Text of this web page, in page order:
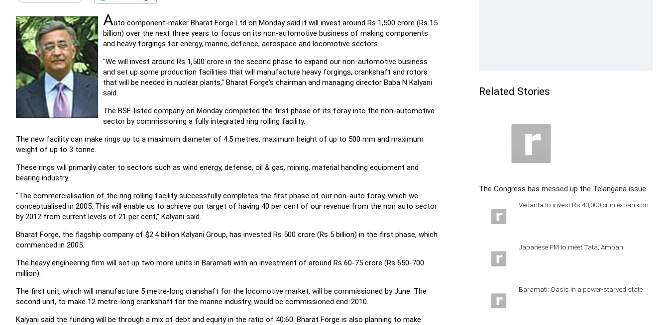
Auto component-maker Bharat Forge Ltd on Monday said it will invest around Rs 1,500 crore (Rs 15
billion) over the next three years to focus on its non-automotive business of making components
and heavy forgings for energy, marine, defence, aerospace and locomotive sectors.
"We will invest around Rs 1,500 crore in the second phase to expand our non-automotive business
and set up some production facilities that will manufacture heavy forgings, crankshaft and rotors
that will be needed in nuclear plants," Bharat Forge's chairman and managing director Baba N Kalyani
said.
The BSE-listed company on Monday completed the first phase of its foray into the non-automotive
sector by commissioning a fully integrated ring rolling facility.
The new facility can make rings up to a maximum diameter of 4.5 metres, maximum height of up to 500 mm and maximum
weight of up to 3 tonne.
These rings will primarily cater to sectors such as wind energy, defense, oil & gas, mining, material handling equipment and
bearing industry.
"The commercialisation of the ring rolling facility successfully completes the first phase of our non-auto foray, which we
conceptualised in 2005. This will enable us to achieve our target of having 40 per cent of our revenue from the non auto sector
by 2012 from current levels of 21 per cent," Kalyani said.
Bharat Forge, the flagship company of $2.4 billion Kalyani Group, has invested Rs 500 crore (Rs 5 billion) in the first phase, which
commenced in 2005.
The heavy engineering firm will set up two more units in Baramati with an investment of around Rs 60-75 crore (Rs 650-700
million).
The first unit, which will manufacture 5 metre-long cranshaft for the locomotive market, will be commissioned by June. The
second unit, to make 12 metre-long crankshaft for the marine industry, would be commissioned end-2010.
Kalyani said the funding will be through a mix of debt and equity in the ratio of 40:60. Bharat Forge is also planning to make
Related Stories
The Congress has messed up the Telangana issue
Vedanta to invest Rs 43,000 cr in expansion
Japanese PM to meet Tata, Ambani
Baramati: Oasis in a power-starved state